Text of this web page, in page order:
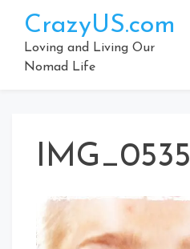
content
CrazyUS.com
Loving and Living Our
Nomad Life
IMG_0535